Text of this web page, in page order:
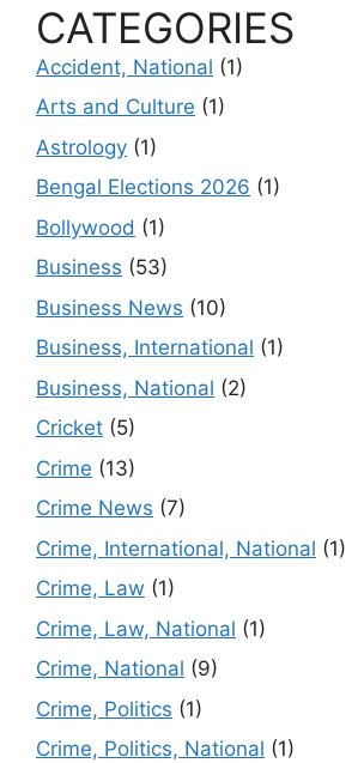
CATEGORIES
Accident, National (1)
Arts and Culture (1)
Astrology (1)
Bengal Elections 2026 (1)
Bollywood (1)
Business (53)
Business News (10)
Business, International (1)
Business, National (2)
Cricket (5)
Crime (13)
Crime News (7)
Crime, International, National (1)
Crime, Law (1)
Crime, Law, National (1)
Crime, National (9)
Crime, Politics (1)
Crime, Politics, National (1)